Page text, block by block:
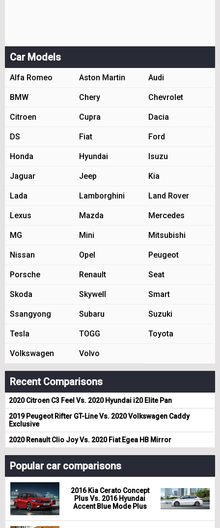
Car Models
Alfa Romeo Aston Martin Audi
BMW Chery Chevrolet
Citroen Cupra Dacia
DS Fiat Ford
Honda Hyundai Isuzu
Jaguar Jeep Kia
Lada Lamborghini Land Rover
Lexus Mazda Mercedes
MG Mini Mitsubishi
Nissan Opel Peugeot
Porsche Renault Seat
Skoda Skywell Smart
Ssangyong Subaru Suzuki
Tesla TOGG Toyota
Volkswagen Volvo
Recent Comparisons
2020 Citroen C3 Feel Vs. 2020 Hyundai i20 Elite Pan
2019 Peugeot Rifter GT-Line Vs. 2020 Volkswagen Caddy
Exclusive
2020 Renault Clio Joy Vs. 2020 Fiat Egea HB Mirror
Popular car comparisons
2016 Kia Cerato Concept
Plus Vs. 2016 Hyundai
Accent Blue Mode Plus